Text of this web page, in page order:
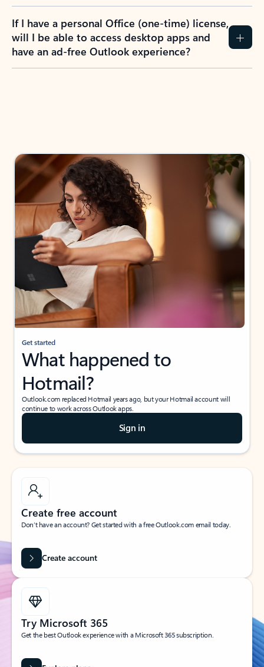
If I have a personal Office (one-time) license,
will I be able to access desktop apps and
have an ad-free Outlook experience?
Get started
What happened to
Hotmail?
Outlook.com replaced Hotmail years ago, but your Hotmail account will
continue to work across Outlook apps.
Sign in
Create free account
Don’t have an account? Get started with a free Outlook.com email today.
Create account
Try Microsoft 365
Get the best Outlook experience with a Microsoft 365 subscription.